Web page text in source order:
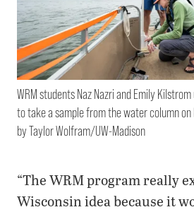
WRM students Naz Nazri and Emily
to take a sample from the water column on
by Taylor Wolfram/UW-Madison
“The WRM program really
Wisconsin idea because it